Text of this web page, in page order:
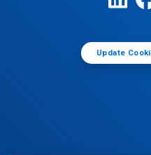
Update